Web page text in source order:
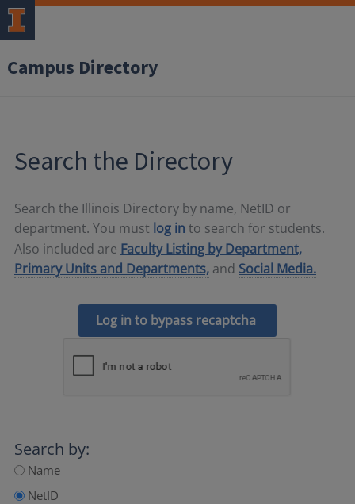
Campus Directory
Search the Directory
Search the Illinois Directory by name, NetID or
department. You must log in to search for students.
Also included are Faculty Listing by Department,
Primary Units and Departments, and Social Media.
Log in to bypass recaptcha
Search by:
Name
NetID